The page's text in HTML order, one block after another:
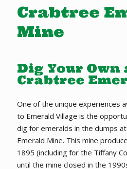
Crabtree
Mine
Dig Your Own
Crabtree
One of the unique experiences
to Emerald Village is the
dig for emeralds in the dumps
Emerald Mine. This mine
1895 (including for the Tiffany
until the mine closed in the